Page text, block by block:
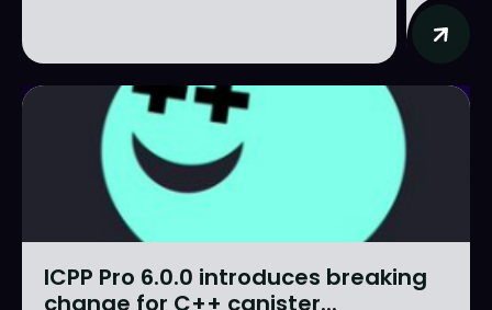
ICPP Pro 6.0.0 introduces breaking
change for C++ canister...